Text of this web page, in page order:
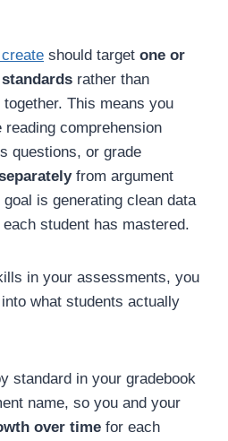
should target one or
rather than
This means you
comprehension
questions, or grade
from argument
is generating clean data
student has mastered.
in your assessments, you
what students actually
standard in your gradebook
name, so you and your
over time for each